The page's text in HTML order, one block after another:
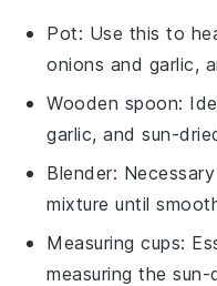
Pot: Use this to
onions and garlic,
Wooden spoon:
garlic, and sun-
Blender:
mixture until
Measuring cups:
measuring the